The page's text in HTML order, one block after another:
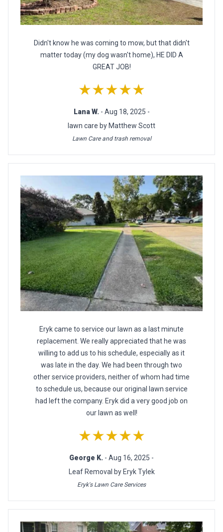
Didn't know he was coming to mow, but that didn't
matter today (my dog wasn't home), HE DID A
GREAT JOB!
★★★★★
Lana W. - Aug 18, 2025 -
lawn care by Matthew Scott
Lawn Care and trash removal
Eryk came to service our lawn as a last minute
replacement. We really appreciated that he was
willing to add us to his schedule, especially as it
was late in the day. We had been through two
other service providers, neither of whom had time
to schedule us, because our original lawn service
had left the company. Eryk did a very good job on
our lawn as well!
★★★★★
George K. - Aug 16, 2025 -
Leaf Removal by Eryk Tylek
Eryk's Lawn Care Services